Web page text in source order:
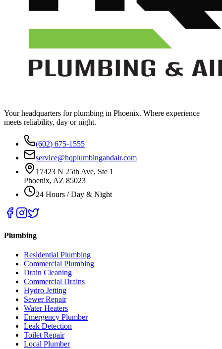
Your headquarters for plumbing in Phoenix. Where experience
meets reliability, day or night.
(602) 675-1555
service@hqplumbingandair.com
17423 N 25th Ave, Ste 1
Phoenix, AZ 85023
24 Hours / Day & Night
Plumbing
Residential Plumbing
Commercial Plumbing
Drain Cleaning
Commercial Drains
Hydro Jetting
Sewer Repair
Water Heaters
Emergency Plumber
Leak Detection
Toilet Repair
Local Plumber